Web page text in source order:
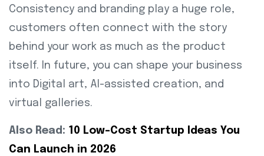
Consistency and branding play a huge role,
customers often connect with the story
behind your work as much as the product
itself. In future, you can shape your business
into Digital art, AI-assisted creation, and
virtual galleries.
Also Read: 10 Low-Cost Startup Ideas You
Can Launch in 2026